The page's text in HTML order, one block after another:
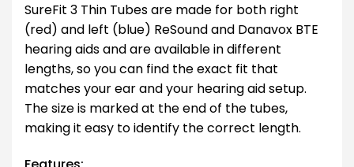
SureFit 3 Thin Tubes are made for both right
(red) and left (blue) ReSound and Danavox BTE
hearing aids and are available in different
lengths, so you can find the exact fit that
matches your ear and your hearing aid setup.
The size is marked at the end of the tubes,
making it easy to identify the correct length.